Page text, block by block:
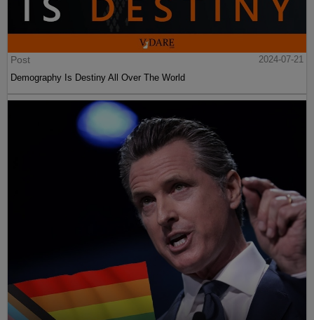
Post
2024-07-21
Demography Is Destiny All Over The World